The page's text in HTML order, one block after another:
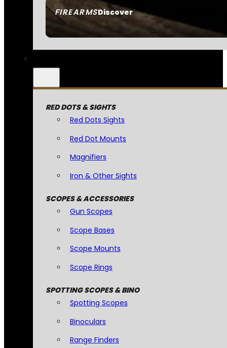
FIREARMSDiscover
RED DOTS & SIGHTS
Red Dots Sights
Red Dot Mounts
Magnifiers
Iron & Other Sights
SCOPES & ACCESSORIES
Gun Scopes
Scope Bases
Scope Mounts
Scope Rings
SPOTTING SCOPES & BINO
Spotting Scopes
Binoculars
Range Finders